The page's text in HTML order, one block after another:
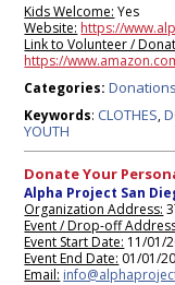
Kids Welcome: Yes
Website: https://
Link to Volunteer /
https://
Categories: Donations
Keywords:CLOTHES,
YOUTH
Donate Your
Alpha Project San
Organization Address:
Event / Drop-off
Event Start Date: 11/01/
Event End Date: 01/01/
Email: